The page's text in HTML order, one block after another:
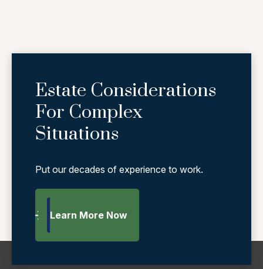
Estate Considerations
For Complex
Situations
Put our decades of experience to work.
Learn More Now